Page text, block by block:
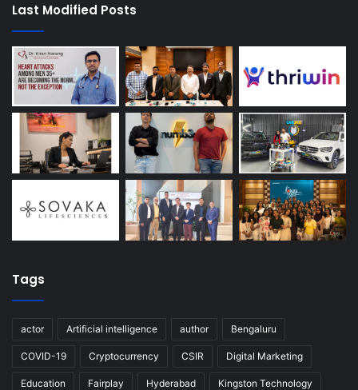
Last Modified Posts
Tags
actor Artificial intelligence author Bengaluru
COVID-19 Cryptocurrency CSIR Digital Marketing
Education Fairplay Hyderabad Kingston Technology